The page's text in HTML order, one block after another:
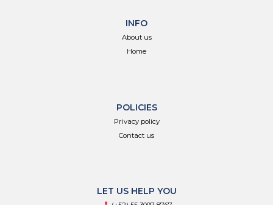
INFO
About us
Home
POLICIES
Privacy policy
Contact us
LET US HELP YOU